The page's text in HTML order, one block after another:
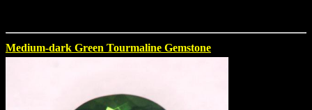
Medium-dark Green Tourmaline Gemstone